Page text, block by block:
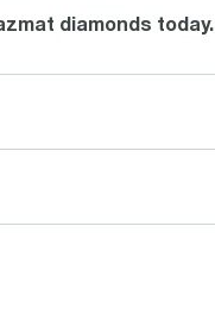
diamonds today.